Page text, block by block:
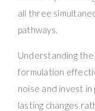
all three
pathways.
Understanding the
formulation
noise and invest
lasting changes